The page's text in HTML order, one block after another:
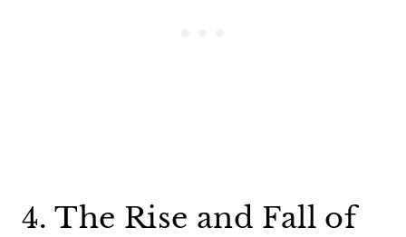
4. The Rise and Fall of